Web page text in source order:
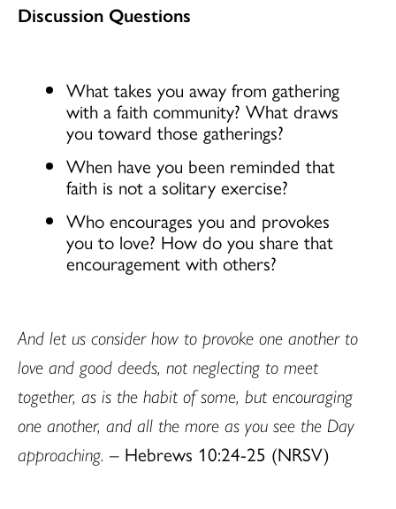
Discussion Questions
What takes you away from gathering
with a faith community? What draws
you toward those gatherings?
When have you been reminded that
faith is not a solitary exercise?
Who encourages you and provokes
you to love? How do you share that
encouragement with others?
And let us consider how to provoke one another to
love and good deeds, not neglecting to meet
together, as is the habit of some, but encouraging
one another, and all the more as you see the Day
approaching. – Hebrews 10:24-25 (NRSV)